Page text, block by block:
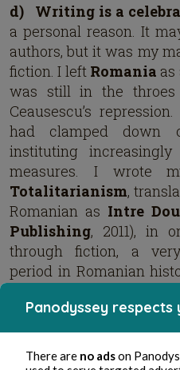
d) Writing is a
a personal reason. It
authors, but it was my
fiction. I left Romania
was still in the
Ceausescu’s
had clamped down
instituting
measures. I wrote
Totalitarianism,
Romanian as Intre
Publishing, 2011), in
through fiction, a
period in Romanian
that the new
important to keep
past because it’s
Panodyssey
There are no adson